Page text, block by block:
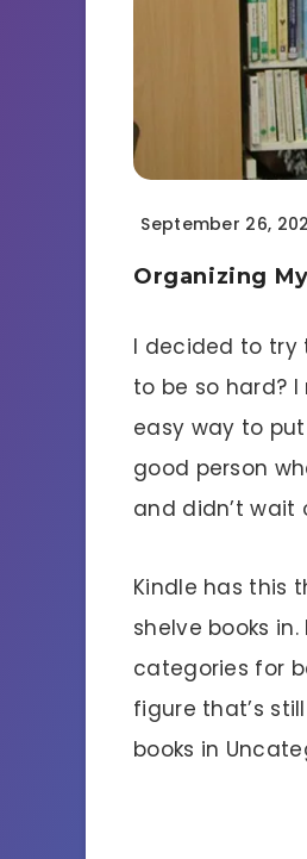
September 26,
Organizing
I decided to try
to be so hard?
easy way to
good person
and didn’t wait
Kindle has this
shelve books
categories for
figure that’s
books in